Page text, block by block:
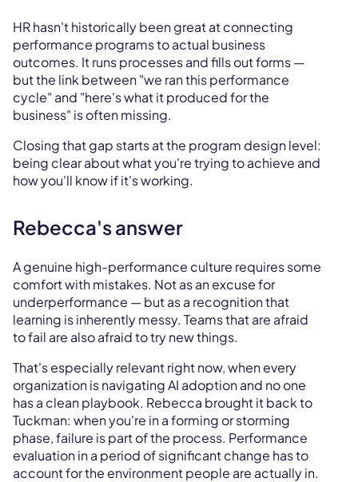
HR hasn't historically been great at connecting
performance programs to actual business
outcomes. It runs processes and fills out forms —
but the link between "we ran this performance
cycle" and "here's what it produced for the
business" is often missing.
Closing that gap starts at the program design level:
being clear about what you're trying to achieve and
how you'll know if it's working.
Rebecca's answer
A genuine high-performance culture requires some
comfort with mistakes. Not as an excuse for
underperformance — but as a recognition that
learning is inherently messy. Teams that are afraid
to fail are also afraid to try new things.
That's especially relevant right now, when every
organization is navigating AI adoption and no one
has a clean playbook. Rebecca brought it back to
Tuckman: when you're in a forming or storming
phase, failure is part of the process. Performance
evaluation in a period of significant change has to
account for the environment people are actually in.